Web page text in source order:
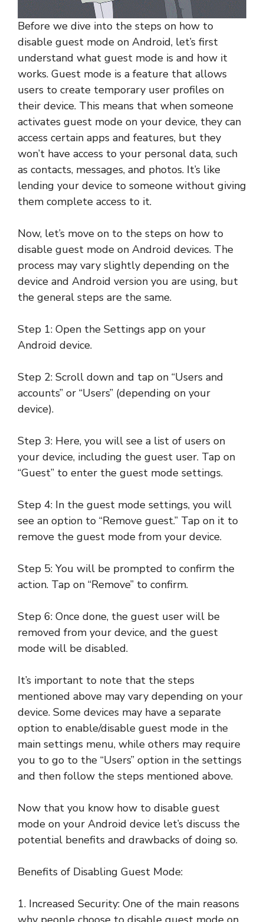
Before we dive into the steps on how to
disable guest mode on Android, let’s first
understand what guest mode is and how it
works. Guest mode is a feature that allows
users to create temporary user profiles on
their device. This means that when someone
activates guest mode on your device, they can
access certain apps and features, but they
won’t have access to your personal data, such
as contacts, messages, and photos. It’s like
lending your device to someone without giving
them complete access to it.
Now, let’s move on to the steps on how to
disable guest mode on Android devices. The
process may vary slightly depending on the
device and Android version you are using, but
the general steps are the same.
Step 1: Open the Settings app on your
Android device.
Step 2: Scroll down and tap on “Users and
accounts” or “Users” (depending on your
device).
Step 3: Here, you will see a list of users on
your device, including the guest user. Tap on
“Guest” to enter the guest mode settings.
Step 4: In the guest mode settings, you will
see an option to “Remove guest.” Tap on it to
remove the guest mode from your device.
Step 5: You will be prompted to confirm the
action. Tap on “Remove” to confirm.
Step 6: Once done, the guest user will be
removed from your device, and the guest
mode will be disabled.
It’s important to note that the steps
mentioned above may vary depending on your
device. Some devices may have a separate
option to enable/disable guest mode in the
main settings menu, while others may require
you to go to the “Users” option in the settings
and then follow the steps mentioned above.
Now that you know how to disable guest
mode on your Android device let’s discuss the
potential benefits and drawbacks of doing so.
Benefits of Disabling Guest Mode:
1. Increased Security: One of the main reasons